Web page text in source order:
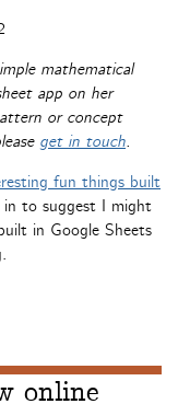
mathematical
app on her
or concept
get in touch.
fun things built
in to suggest I might
in Google Sheets
online